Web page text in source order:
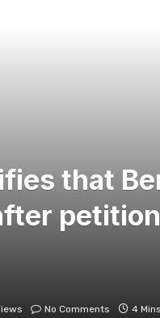
that
No Comments 4